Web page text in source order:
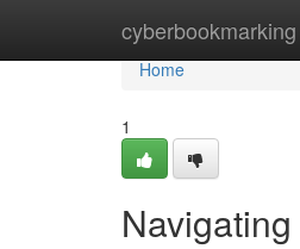
cyberbookmarking
Home
Home
1